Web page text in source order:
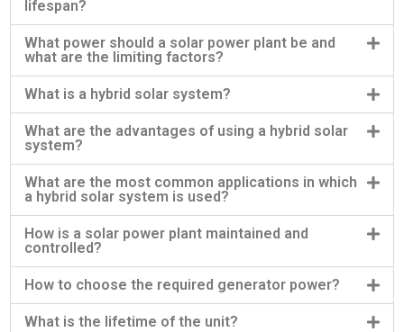
lifespan?
What power should a solar power plant be and
what are the limiting factors?
What is a hybrid solar system?
What are the advantages of using a hybrid solar
system?
What are the most common applications in which
a hybrid solar system is used?
How is a solar power plant maintained and
controlled?
How to choose the required generator power?
What is the lifetime of the unit?